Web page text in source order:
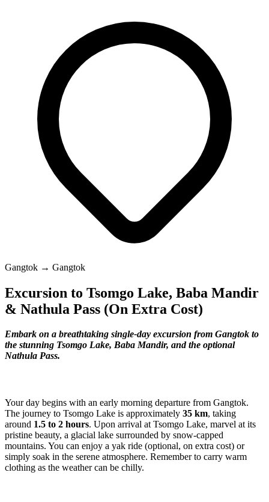
Gangtok → Gangtok
Excursion to Tsomgo Lake, Baba Mandir
& Nathula Pass (On Extra Cost)
Embark on a breathtaking single-day excursion from Gangtok to
the stunning Tsomgo Lake, Baba Mandir, and the optional
Nathula Pass.
Your day begins with an early morning departure from Gangtok.
The journey to Tsomgo Lake is approximately 35 km, taking
around 1.5 to 2 hours. Upon arrival at Tsomgo Lake, marvel at its
pristine beauty, a glacial lake surrounded by snow-capped
mountains. You can enjoy a yak ride (optional, on extra cost) or
simply soak in the serene atmosphere. Remember to carry warm
clothing as the weather can be chilly.